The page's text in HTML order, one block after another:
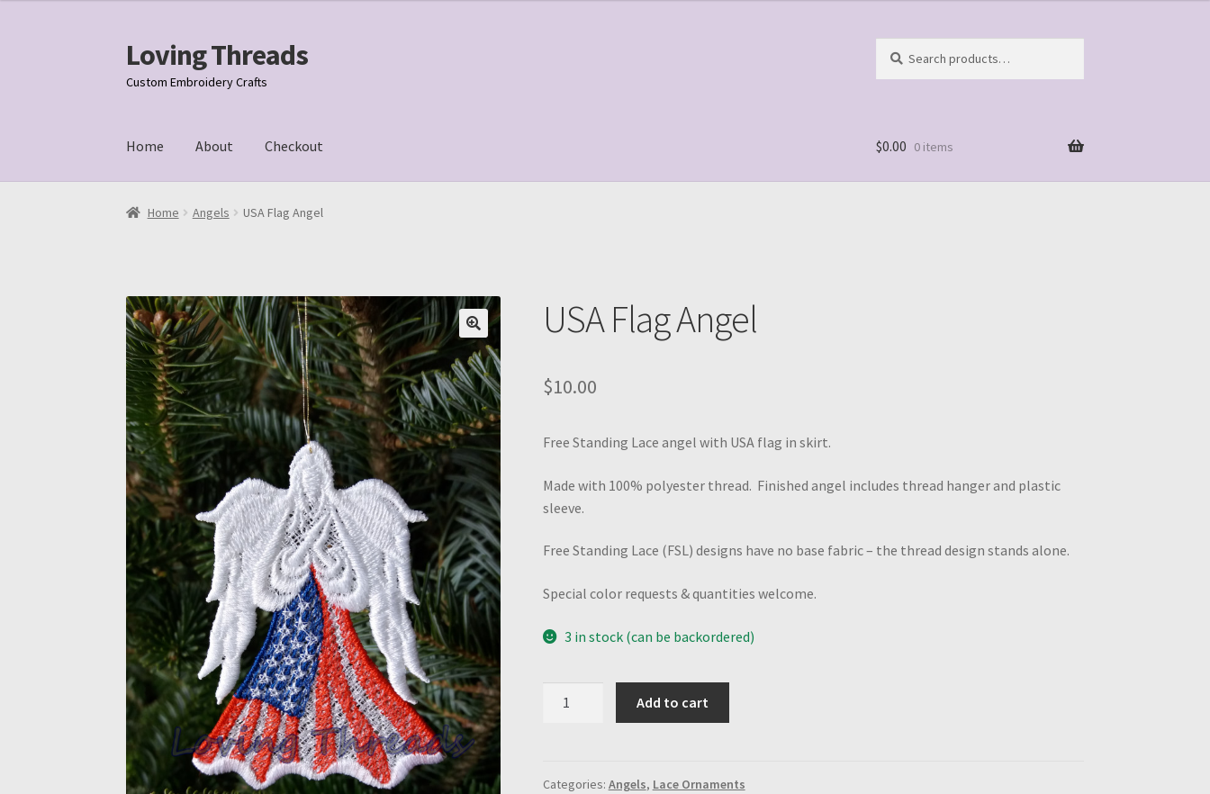
Skip
to
navigation
Skip
to
content
Loving Threads
Custom Embroidery Crafts
for:
Home About Checkout
Home About Cart Checkout My account
$0.00 0 items
Home Angels USA Flag Angel
USA Flag Angel
$10.00
Free Standing Lace angel with USA flag in skirt.
Made with 100% polyester thread. Finished angel includes thread hanger and plastic
sleeve.
Free Standing Lace (FSL) designs have no base fabric – the thread design stands alone.
Special color requests & quantities welcome.
3 in stock (can be backordered)
Add to cart
Categories: Angels, Lace Ornaments